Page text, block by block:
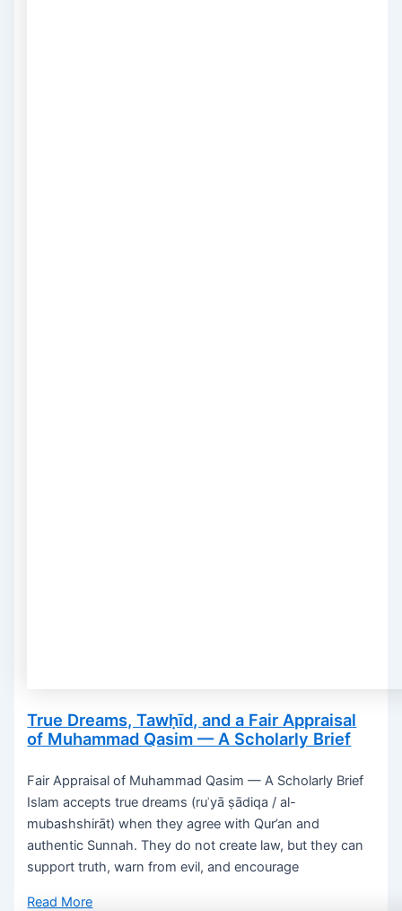
True Dreams, Tawḥīd, and a Fair Appraisal
of Muhammad Qasim — A Scholarly Brief
Fair Appraisal of Muhammad Qasim — A Scholarly Brief
Islam accepts true dreams (ruʾyā ṣādiqa / al-
mubashshirāt) when they agree with Qur’an and
authentic Sunnah. They do not create law, but they can
support truth, warn from evil, and encourage
Read More